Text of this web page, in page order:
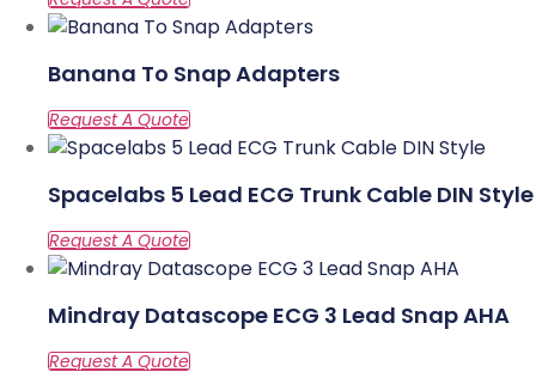
Banana To Snap Adapters
Spacelabs 5 Lead ECG Trunk Cable DIN Style
Mindray Datascope ECG 3 Lead Snap AHA